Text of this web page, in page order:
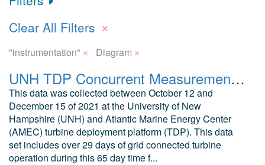
Clear All Filters ×
"instrumentation" × Diagram ×
UNH TDP Concurrent Measurements of Inflow, Power Performance, and Loads for a Grid-Synchronized Vertical Axis Cross-Flow Turbine Operating in a Tidal Estuary
This data was collected between October 12 and
December 15 of 2021 at the University of New
Hampshire (UNH) and Atlantic Marine Energy Center
(AMEC) turbine deployment platform (TDP). This data
set includes over 29 days of grid connected turbine
operation during this 65 day time f...